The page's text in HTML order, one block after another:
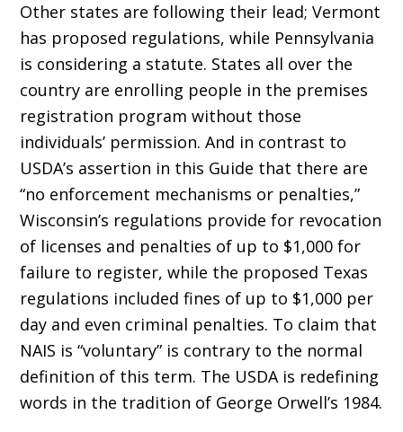
Other states are following their lead; Vermont
has proposed regulations, while Pennsylvania
is considering a statute. States all over the
country are enrolling people in the premises
registration program without those
individuals’ permission. And in contrast to
USDA’s assertion in this Guide that there are
“no enforcement mechanisms or penalties,”
Wisconsin’s regulations provide for revocation
of licenses and penalties of up to $1,000 for
failure to register, while the proposed Texas
regulations included fines of up to $1,000 per
day and even criminal penalties. To claim that
NAIS is “voluntary” is contrary to the normal
definition of this term. The USDA is redefining
words in the tradition of George Orwell’s 1984.